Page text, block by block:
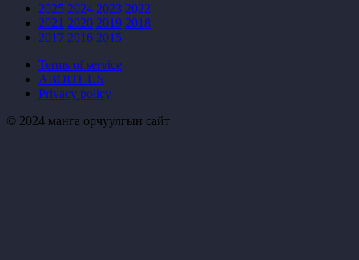
2025 2024 2023 2022
2021 2020 2019 2018
2017 2016 2015
Terms of service
ABOUT US
Privacy policy
© 2024 манга орчуулгын сайт